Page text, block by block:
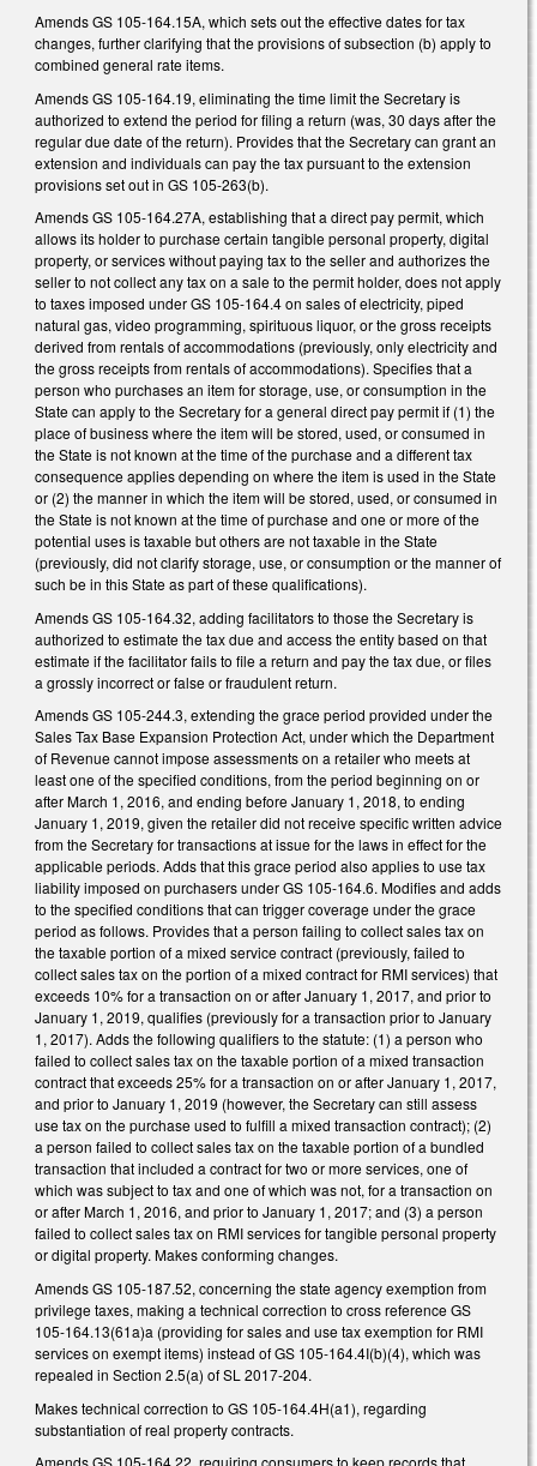
Amends GS 105-164.15A, which sets out the effective dates for tax
changes, further clarifying that the provisions of subsection (b) apply to
combined general rate items.
Amends GS 105-164.19, eliminating the time limit the Secretary is
authorized to extend the period for filing a return (was, 30 days after the
regular due date of the return). Provides that the Secretary can grant an
extension and individuals can pay the tax pursuant to the extension
provisions set out in GS 105-263(b).
Amends GS 105-164.27A, establishing that a direct pay permit, which
allows its holder to purchase certain tangible personal property, digital
property, or services without paying tax to the seller and authorizes the
seller to not collect any tax on a sale to the permit holder, does not apply
to taxes imposed under GS 105-164.4 on sales of electricity, piped
natural gas, video programming, spirituous liquor, or the gross receipts
derived from rentals of accommodations (previously, only electricity and
the gross receipts from rentals of accommodations). Specifies that a
person who purchases an item for storage, use, or consumption in the
State can apply to the Secretary for a general direct pay permit if (1) the
place of business where the item will be stored, used, or consumed in
the State is not known at the time of the purchase and a different tax
consequence applies depending on where the item is used in the State
or (2) the manner in which the item will be stored, used, or consumed in
the State is not known at the time of purchase and one or more of the
potential uses is taxable but others are not taxable in the State
(previously, did not clarify storage, use, or consumption or the manner of
such be in this State as part of these qualifications).
Amends GS 105-164.32, adding facilitators to those the Secretary is
authorized to estimate the tax due and access the entity based on that
estimate if the facilitator fails to file a return and pay the tax due, or files
a grossly incorrect or false or fraudulent return.
Amends GS 105-244.3, extending the grace period provided under the
Sales Tax Base Expansion Protection Act, under which the Department
of Revenue cannot impose assessments on a retailer who meets at
least one of the specified conditions, from the period beginning on or
after March 1, 2016, and ending before January 1, 2018, to ending
January 1, 2019, given the retailer did not receive specific written advice
from the Secretary for transactions at issue for the laws in effect for the
applicable periods. Adds that this grace period also applies to use tax
liability imposed on purchasers under GS 105-164.6. Modifies and adds
to the specified conditions that can trigger coverage under the grace
period as follows. Provides that a person failing to collect sales tax on
the taxable portion of a mixed service contract (previously, failed to
collect sales tax on the portion of a mixed contract for RMI services) that
exceeds 10% for a transaction on or after January 1, 2017, and prior to
January 1, 2019, qualifies (previously for a transaction prior to January
1, 2017). Adds the following qualifiers to the statute: (1) a person who
failed to collect sales tax on the taxable portion of a mixed transaction
contract that exceeds 25% for a transaction on or after January 1, 2017,
and prior to January 1, 2019 (however, the Secretary can still assess
use tax on the purchase used to fulfill a mixed transaction contract); (2)
a person failed to collect sales tax on the taxable portion of a bundled
transaction that included a contract for two or more services, one of
which was subject to tax and one of which was not, for a transaction on
or after March 1, 2016, and prior to January 1, 2017; and (3) a person
failed to collect sales tax on RMI services for tangible personal property
or digital property. Makes conforming changes.
Amends GS 105-187.52, concerning the state agency exemption from
privilege taxes, making a technical correction to cross reference GS
105-164.13(61a)a (providing for sales and use tax exemption for RMI
services on exempt items) instead of GS 105-164.4I(b)(4), which was
repealed in Section 2.5(a) of SL 2017-204.
Makes technical correction to GS 105-164.4H(a1), regarding
substantiation of real property contracts.